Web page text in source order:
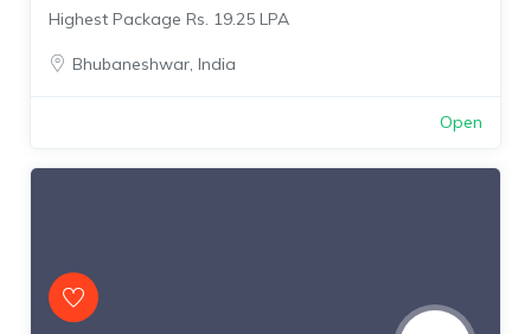
Highest Package Rs. 19.25 LPA
Bhubaneshwar, India
Open